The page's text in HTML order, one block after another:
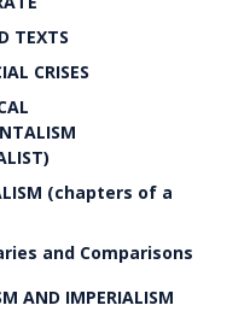
TEXTS
CRISES
(chapters of a
and Comparisons
AND IMPERIALISM